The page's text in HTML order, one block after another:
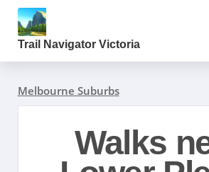
Trail Navigator Victoria
Melbourne Suburbs
Walks